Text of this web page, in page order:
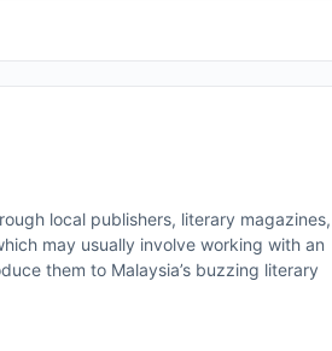
local publishers, literary
may usually involve working with an
them to Malaysia’s buzzing literary